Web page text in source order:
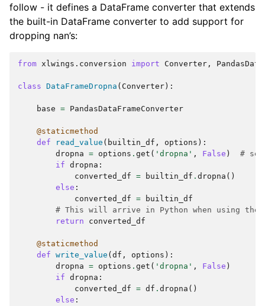
follow - it defines a DataFrame converter that extends
the built-in DataFrame converter to add support for
dropping nan’s:
from xlwings.conversion import Converter ,
class DataFrameDropna ( Converter ):
base = PandasDataFrameConverter
@staticmethod
def
read_value ( builtin_df , options ):
dropna = options . get ( 'dropna' , False )
#
if dropna :
converted_df = builtin_df . dropna ()
else :
converted_df =
builtin_df
# This will arrive in Python when using the
return
converted_df
@staticmethod
def write_value ( df , options ):
dropna = options . get ( 'dropna' , False )
if dropna :
converted_df = df . dropna ()
else :